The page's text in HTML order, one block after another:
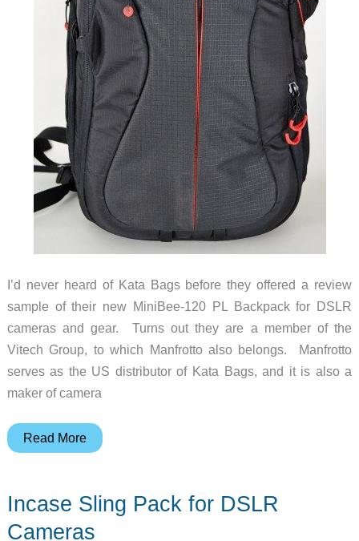
I’d never heard of Kata Bags before they offered a review
sample of their new MiniBee-120 PL Backpack for DSLR
cameras and gear. Turns out they are a member of the
Vitech Group, to which Manfrotto also belongs. Manfrotto
serves as the US distributor of Kata Bags, and it is also a
maker of camera
Kata
120
Read More
Incase Sling Pack for DSLR
Cameras